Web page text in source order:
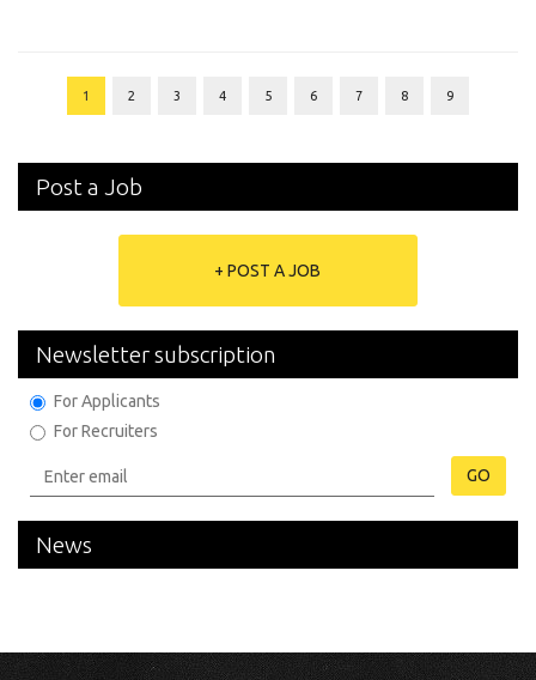
1 2 3 4 5 6 7 8 9
Post a Job
+ POST A JOB
Newsletter subscription
For Applicants
For Recruiters
GO
News